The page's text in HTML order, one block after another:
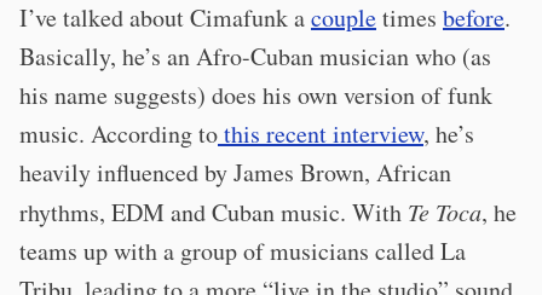
I’ve talked about Cimafunk acoupletimes before.
Basically, he’s an Afro-Cuban musician who (as
his name suggests) does his own version of funk
music. According tothis recent interview, he’s
heavily influenced by James Brown, African
rhythms, EDM and Cuban music. With Te Toca, he
teams up with a group of musicians called La